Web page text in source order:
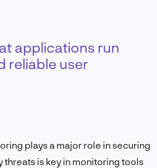
applications run
reliable user
plays a major role in securing
is key in monitoring tools